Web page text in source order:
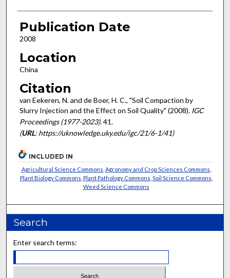
Publication Date
2008
Location
China
Citation
van Eekeren, N. and de Boer, H. C., "Soil Compaction by
Slurry Injection and the Effect on Soil Quality" (2008). IGC
Proceedings (1977-2023). 41.
(URL: https://uknowledge.uky.edu/igc/21/6-1/41)
INCLUDED IN
Agricultural Science Commons Agronomy and Crop Sciences Commons
Plant Biology Commons Plant Pathology Commons Soil Science Commons
Weed Science Commons
Search
Enter search terms: